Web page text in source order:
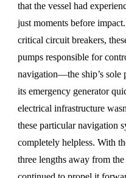
that the vessel had
just moments before
critical circuit breakers,
pumps responsible for
navigation—the ship’s sole
its emergency generator
electrical infrastructure
these particular navigation
completely helpless. With
three lengths away from the